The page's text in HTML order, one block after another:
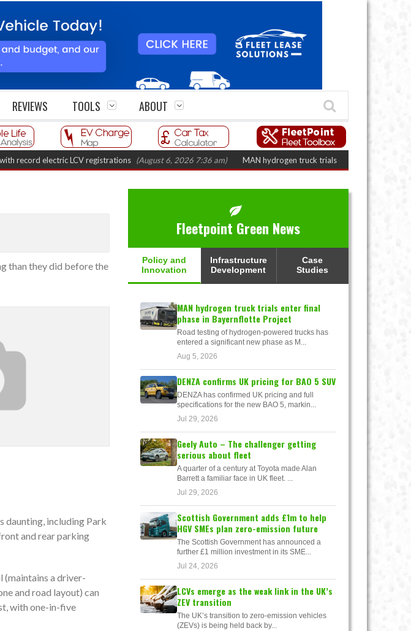
REVIEWS TOOLS ABOUT
electric LCV registrations (August 6, 2026 7:36 am) MAN hydrogen truck trials enter final phase in
than they did before the
daunting, including Park
and rear parking
(maintains a driver-
and road layout) can
with one-in-five
Fleetpoint Green News
Policy and
Innovation
Infrastructure
Development
Case
Studies
MAN hydrogen truck trials enter final
phase in Bayernflotte Project
Road testing of hydrogen-powered trucks has
entered a significant new phase as M...
Aug 5, 2026
DENZA confirms UK pricing for BAO 5 SUV
DENZA has confirmed UK pricing and full
specifications for the new BAO 5, markin...
Jul 29, 2026
Geely Auto – The challenger getting
serious about fleet
A quarter of a century at Toyota made Alan
Barrett a familiar face in UK fleet. ...
Jul 29, 2026
Scottish Government adds £1m to help
HGV SMEs plan zero-emission future
The Scottish Government has announced a
further £1 million investment in its SME...
Jul 24, 2026
LCVs emerge as the weak link in the UK’s
ZEV transition
The UK’s transition to zero-emission vehicles
(ZEVs) is being held back by...